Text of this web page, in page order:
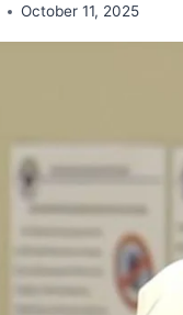
October 11, 2025